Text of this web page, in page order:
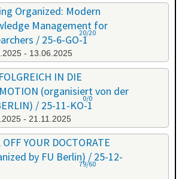
Organized: Modern
Management for
/ 25-6-GO-1
- 13.06.2025
20/20
IN DIE
(organisiert von der
/ 25-11-KO-1
- 21.11.2025
0/0
OFF YOUR DOCTORATE
by FU Berlin) / 25-12-
79/60